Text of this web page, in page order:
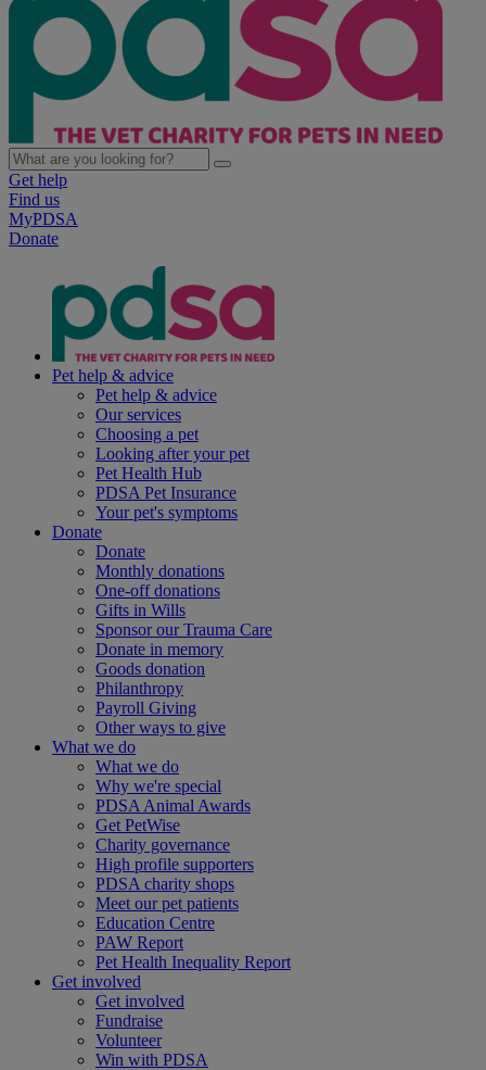
Get help
Find us
MyPDSA
Donate
Pet help & advice
Pet help & advice
Our services
Choosing a pet
Looking after your pet
Pet Health Hub
PDSA Pet Insurance
Your pet's symptoms
Donate
Donate
Monthly donations
One-off donations
Gifts in Wills
Sponsor our Trauma Care
Donate in memory
Goods donation
Philanthropy
Payroll Giving
Other ways to give
What we do
What we do
Why we're special
PDSA Animal Awards
Get PetWise
Charity governance
High profile supporters
PDSA charity shops
Meet our pet patients
Education Centre
PAW Report
Pet Health Inequality Report
Get involved
Get involved
Fundraise
Volunteer
Win with PDSA